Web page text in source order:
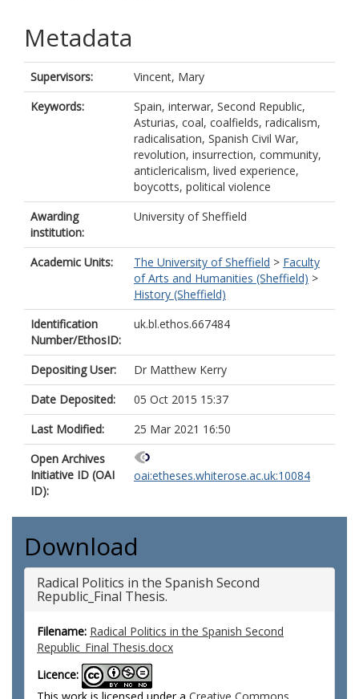
Metadata
Supervisors:
Vincent, Mary
Keywords:
Spain, interwar, Second Republic,
Asturias, coal, coalfields, radicalism,
radicalisation, Spanish Civil War,
revolution, insurrection, community,
anticlericalism, lived experience,
boycotts, political violence
Awarding
institution:
University of Sheffield
Academic Units: The University of Sheffield > Faculty
of Arts and Humanities (Sheffield) >
History (Sheffield)
Identification
Number/EthosID:
uk.bl.ethos.667484
Depositing User:
Dr Matthew Kerry
Date Deposited:
05 Oct 2015 15:37
Last Modified:
25 Mar 2021 16:50
Open Archives
Initiative ID (OAI
ID):
oai:etheses.whiterose.ac.uk:10084
Download
Radical Politics in the Spanish Second
Republic_Final Thesis.
Filename: Radical Politics in the Spanish Second
Republic_Final Thesis.docx
Licence: